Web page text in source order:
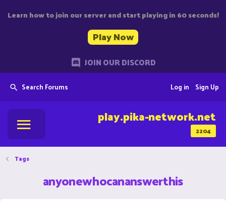
Learn how to join our server and start playing in 60 seconds!
Play Now
JOIN OUR DISCORD
Search Forums Sign Up
Log in
2204
play.pika-network.net
Tags
anyonewhocananswerthis